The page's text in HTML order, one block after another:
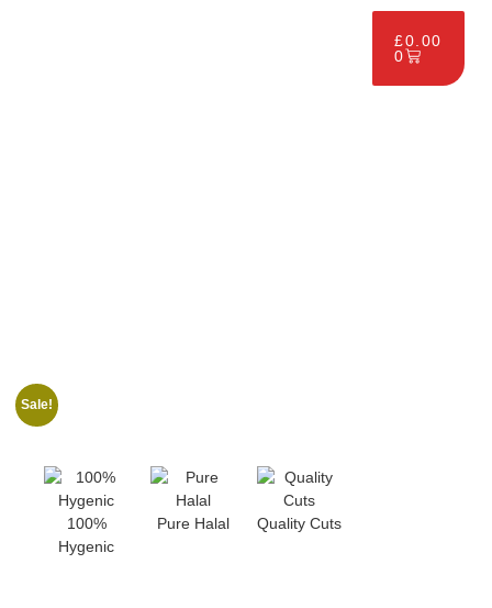
£0.00
0
Sale!
100%
Hygenic
Pure Halal Quality Cuts